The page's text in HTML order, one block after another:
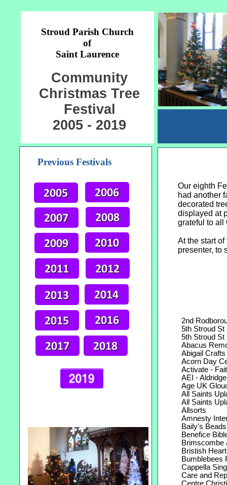
Stroud Parish Church
of
Saint Laurence
Previous Festivals
Community
Christmas Tree
Festival
2005 - 2019
Our eighth
had another
decorated
displayed at
grateful to all
At the start
presenter, to
2nd
5th Stroud St
5th Stroud St
Abacus
Abigail Crafts
Acorn Day
Activate -
AEI - Aldridge
Age UK
All Saints
All Saints
Allsorts
Amnesty
Baily's Beads
Benefice
Brimscombe
Bristish Heart
Bumblebees
Cappella
Care and